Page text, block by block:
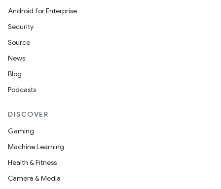
Android for Enterprise
Security
Source
News
Blog
Podcasts
DISCOVER
Gaming
Machine Learning
Health & Fitness
Camera & Media